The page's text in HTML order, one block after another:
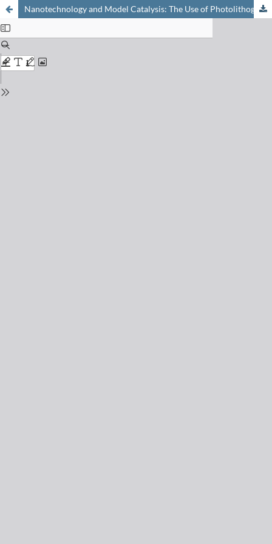
Nanotechnology and Model Catalysis: The Use of Photolithography for Creating Active Surfaces